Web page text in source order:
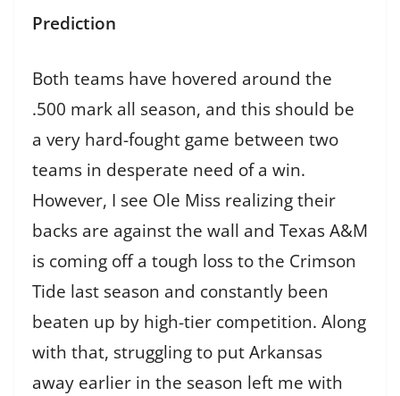
Prediction
Both teams have hovered around the
.500 mark all season, and this should be
a very hard-fought game between two
teams in desperate need of a win.
However, I see Ole Miss realizing their
backs are against the wall and Texas A&M
is coming off a tough loss to the Crimson
Tide last season and constantly been
beaten up by high-tier competition. Along
with that, struggling to put Arkansas
away earlier in the season left me with